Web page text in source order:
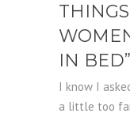
IN BED”
I know I
a little too